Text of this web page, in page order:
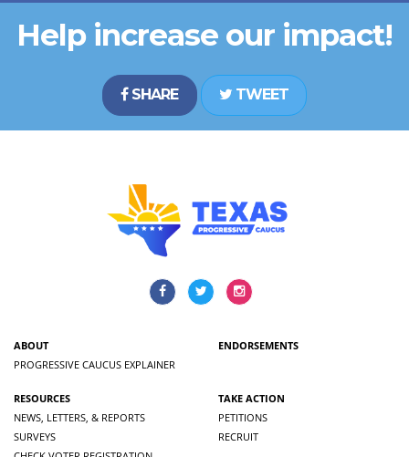
Help increase our impact!
SHARE TWEET
ABOUT
PROGRESSIVE CAUCUS EXPLAINER
ENDORSEMENTS
RESOURCES
NEWS, LETTERS, & REPORTS
SURVEYS
TAKE ACTION
PETITIONS
RECRUIT